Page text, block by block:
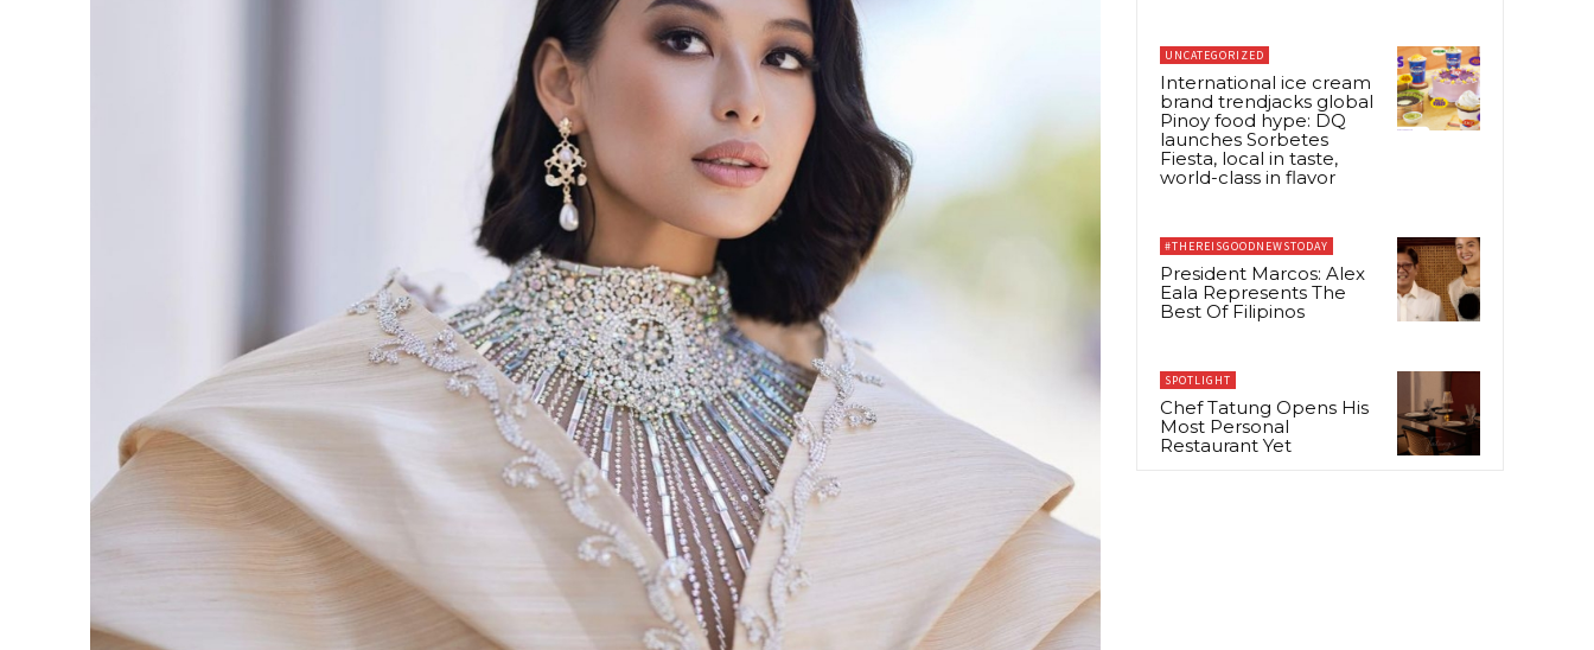
UNCATEGORIZED
International ice cream
brand trendjacks global
Pinoy food hype: DQ
launches Sorbetes
Fiesta, local in taste,
world-class in flavor
#THEREISGOODNEWSTODAY
President Marcos: Alex
Eala Represents The
Best Of Filipinos
SPOTLIGHT
Chef Tatung Opens His
Most Personal
Restaurant Yet